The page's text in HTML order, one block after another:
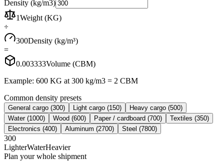
Density (kg/m3)
1Weight (KG)
÷
300Density (kg/m³)
=
0.003333Volume (CBM)
Example: 600 KG at 300 kg/m3 = 2 CBM
Common density presets
General cargo (300) Light cargo (150) Heavy cargo (500)
Water(1000) Wood (600) Paper / cardboard (700) Textiles (350)
Electronics (400) Aluminum (2700) Steel (7800)
300
LighterWaterHeavier
Plan your whole shipment